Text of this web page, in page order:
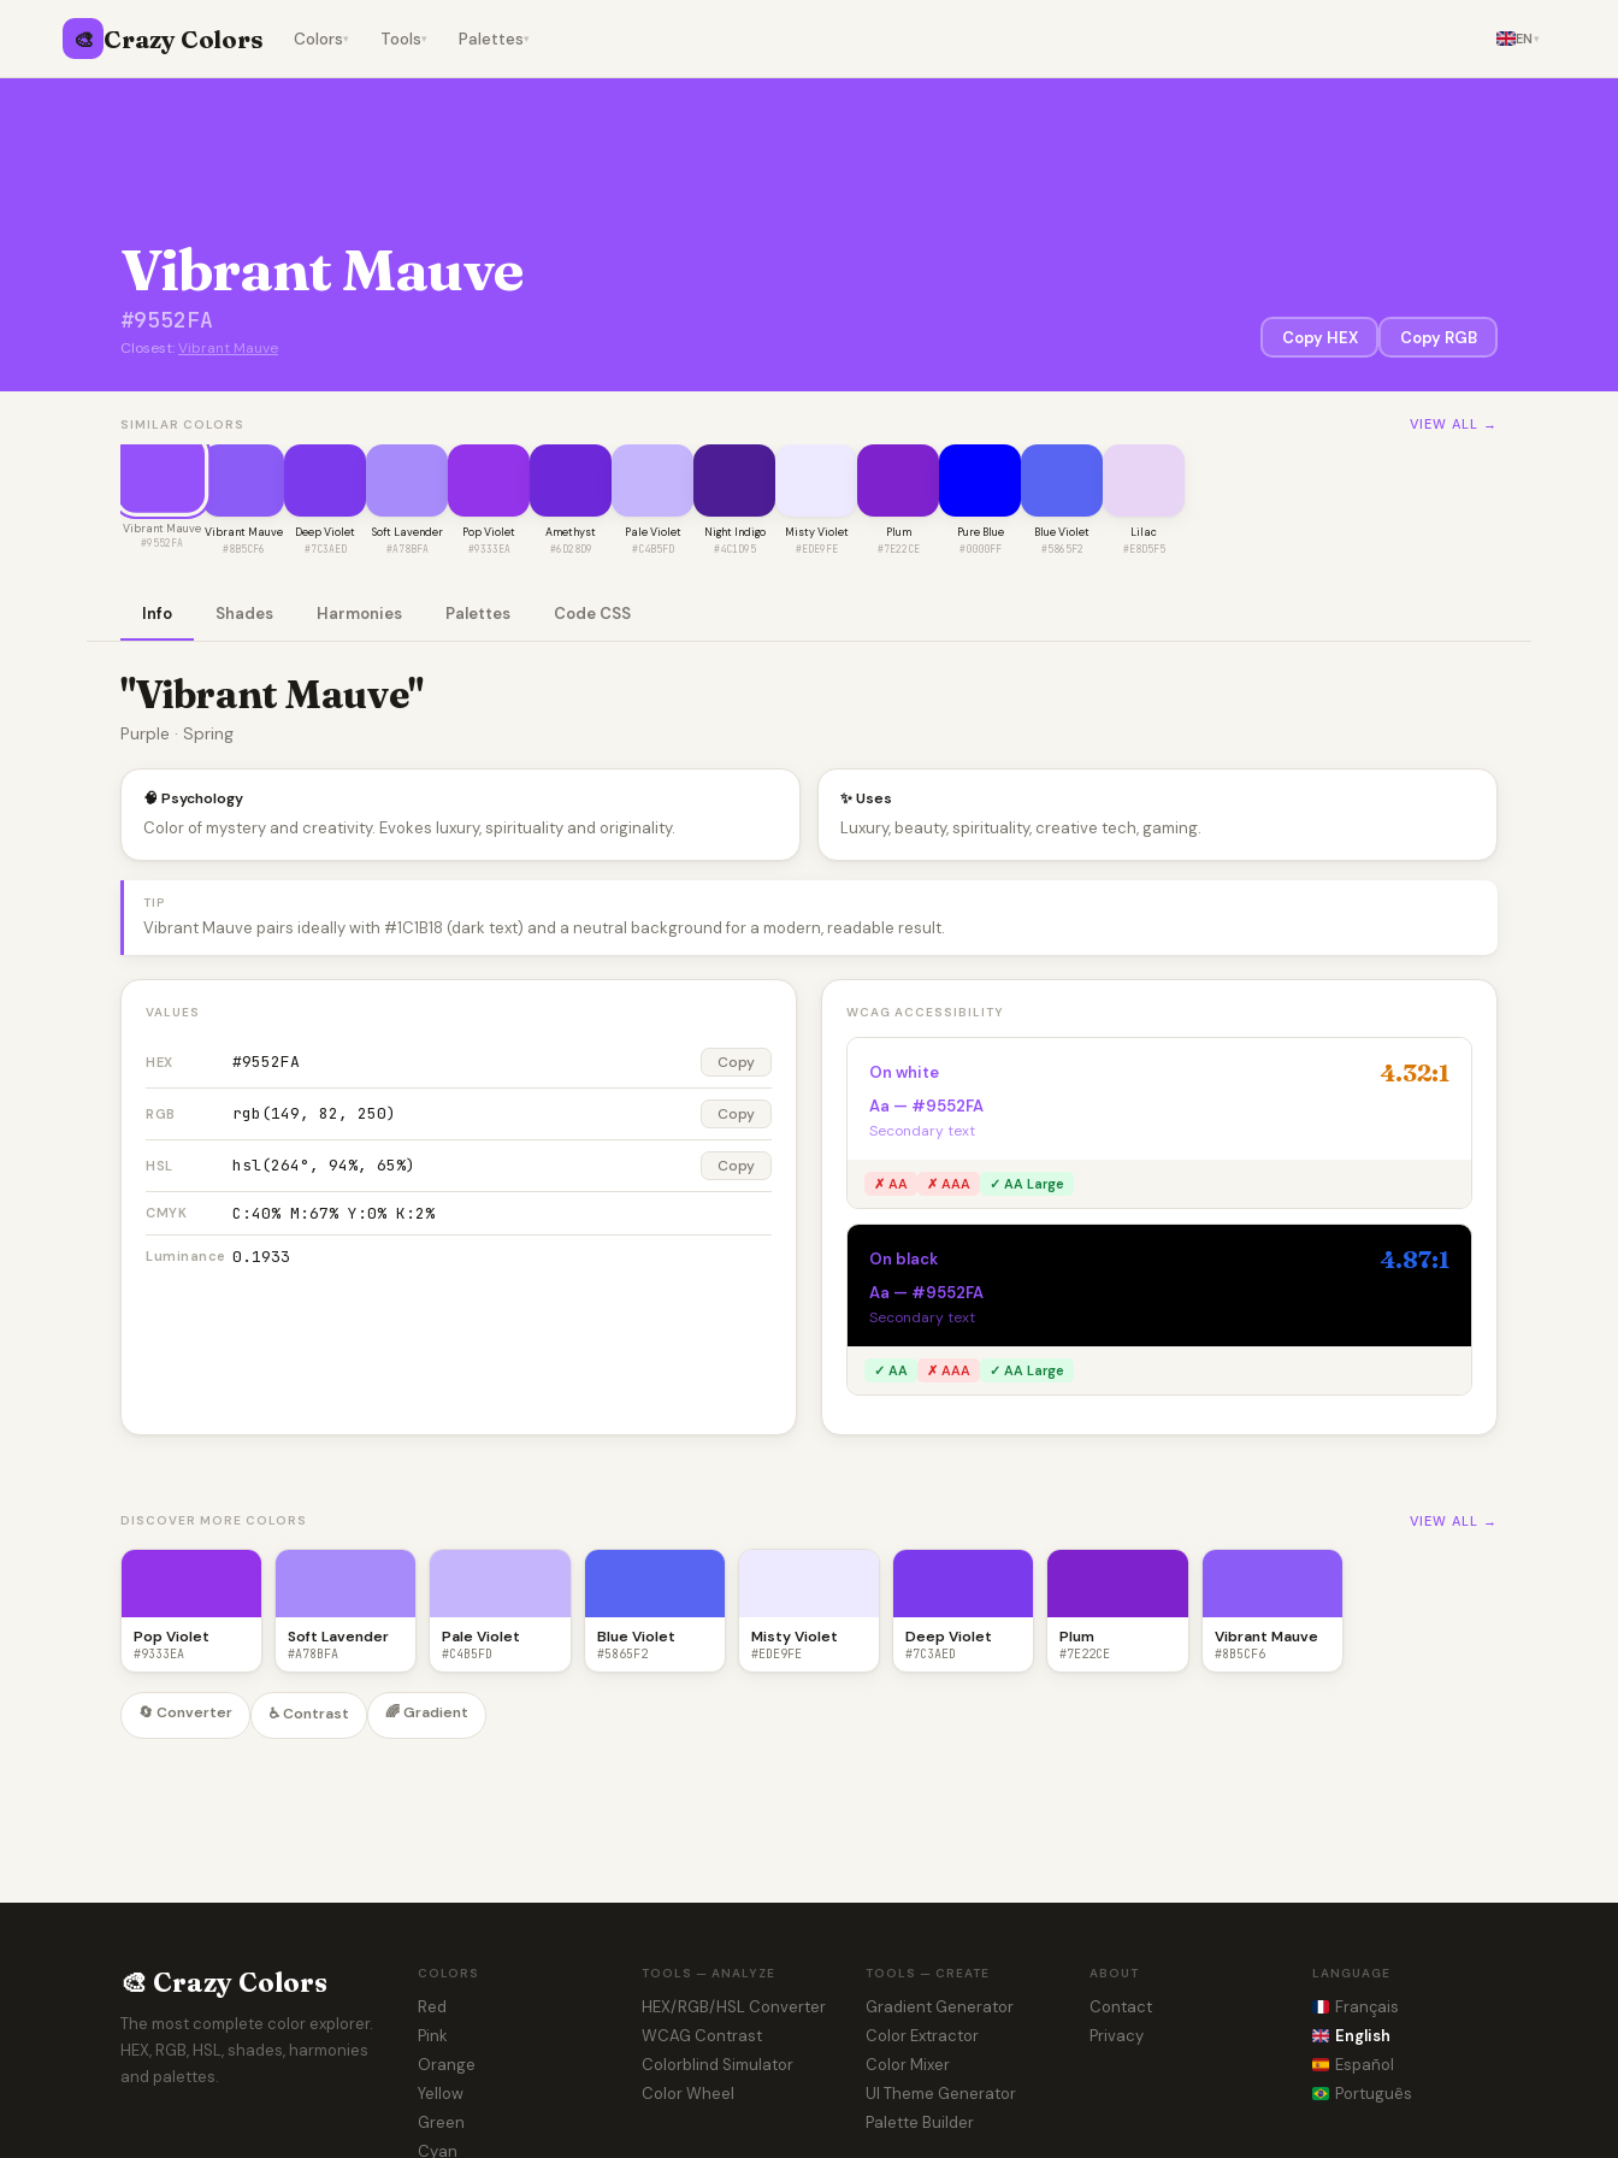
🎨 Crazy Colors Colors▾ Tools▾ Palettes▾ EN▾
Vibrant Mauve
#9552FA
Closest:Vibrant Mauve
Copy HEX Copy RGB
SIMILAR COLORS VIEW ALL →
Vibrant Mauve
#9552FA
Vibrant Mauve
#8B5CF6
Deep Violet
#7C3AED
Soft Lavender
#A78BFA
Pop Violet
#9333EA
Amethyst
#6D28D9
Pale Violet
#C4B5FD
Night Indigo
#4C1D95
Misty Violet
#EDE9FE
Plum
#7E22CE
Pure Blue
#0000FF
Blue Violet
#5865F2
Lilac
#E8D5F5
Info Shades Harmonies Palettes Code CSS
"Vibrant Mauve"
Purple · Spring
🧠 Psychology
Color of mystery and creativity. Evokes luxury, spirituality and originality.
✨ Uses
Luxury, beauty, spirituality, creative tech, gaming.
TIP
Vibrant Mauve pairs ideally with #1C1B18 (dark text) and a neutral background for a modern, readable result.
VALUES
HEX #9552FA Copy
RGB rgb(149, 82, 250) Copy
HSL hsl(264°, 94%, 65%) Copy
CMYK C:40% M:67% Y:0% K:2%
Luminance 0.1933
WCAG ACCESSIBILITY
On white 4.32:1
Aa — #9552FA
Secondary text
✗ AA ✗ AAA ✓ AA Large
On black 4.87:1
Aa — #9552FA
Secondary text
✓ AA ✗ AAA ✓ AA Large
DISCOVER MORE COLORS VIEW ALL →
Pop Violet
#9333EA
Soft Lavender
#A78BFA
Pale Violet
#C4B5FD
Blue Violet
#5865F2
Misty Violet
#EDE9FE
Deep Violet
#7C3AED
Plum
#7E22CE
Vibrant Mauve
#8B5CF6
🔄 Converter ♿ Contrast 🌈 Gradient
🎨 Crazy Colors
The most complete color explorer.
HEX, RGB, HSL, shades, harmonies
and palettes.
COLORS
Red
Pink
Orange
Yellow
Green
Cyan
TOOLS — ANALYZE
HEX/RGB/HSL Converter
WCAG Contrast
Colorblind Simulator
Color Wheel
TOOLS — CREATE
Gradient Generator
Color Extractor
Color Mixer
UI Theme Generator
Palette Builder
ABOUT
Contact
Privacy
LANGUAGE
Français
English
Español
Português